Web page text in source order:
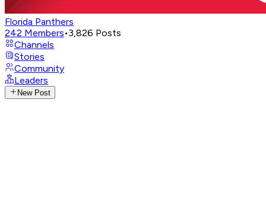
Florida Panthers
242 Members•3,826 Posts
Channels
Stories
Community
Leaders
New Post